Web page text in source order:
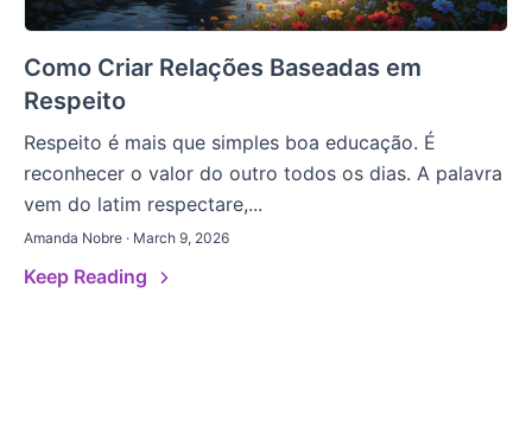
Como Criar Relações Baseadas em
Respeito
Respeito é mais que simples boa educação. É
reconhecer o valor do outro todos os dias. A palavra
vem do latim respectare,...
Amanda Nobre · March 9, 2026
Keep Reading